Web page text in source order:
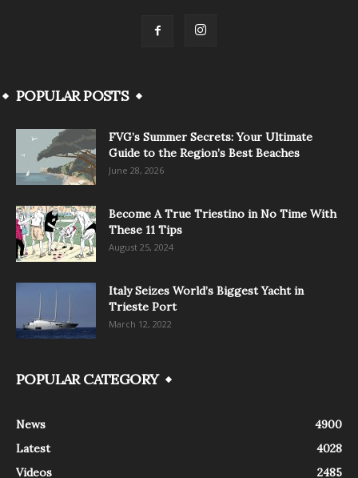
POPULAR POSTS
FVG’s Summer Secrets: Your Ultimate
Guide to the Region’s Best Beaches
June 28, 2026
Become A True Triestino in No Time With
These 11 Tips
August 25, 2024
Italy Seizes World’s Biggest Yacht in
Trieste Port
March 12, 2022
POPULAR CATEGORY
News
4900
Latest
4028
Videos
2485